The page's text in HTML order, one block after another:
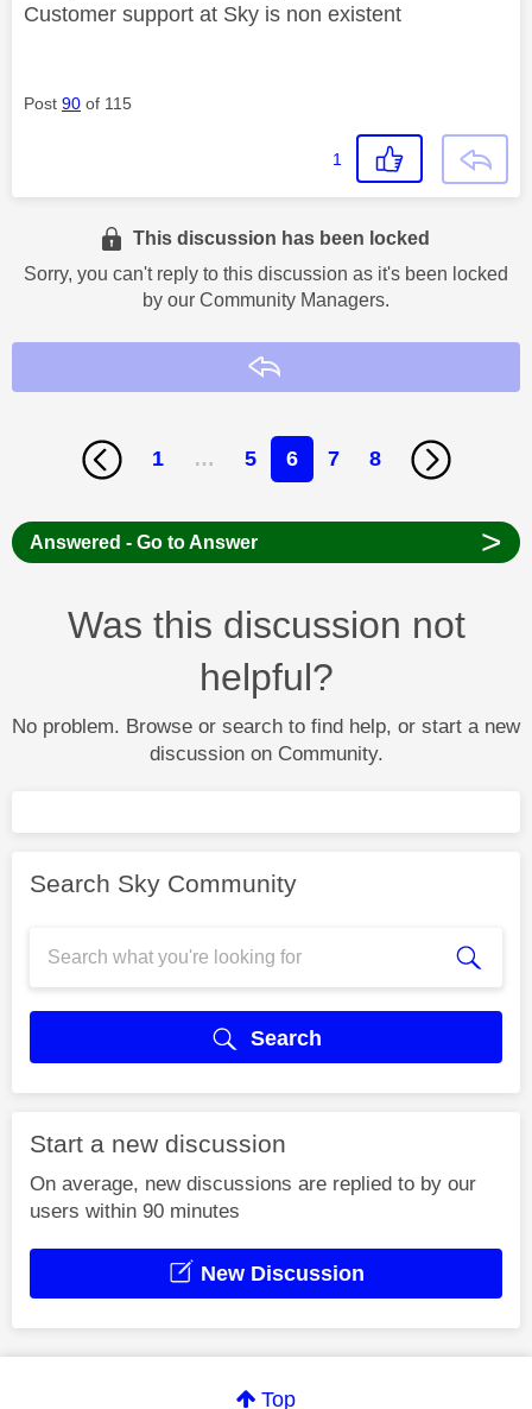
Customer support at Sky is non existent
Post 90 of 115
1
This discussion has been locked
Sorry, you can't reply to this discussion as it's been locked
by our Community Managers.
1 … 5 6 7 8
Answered - Go to Answer >
Was this discussion not
helpful?
No problem. Browse or search to find help, or start a new
discussion on Community.
Search Sky Community
Search
Start a new discussion
On average, new discussions are replied to by our
users within 90 minutes
New Discussion
Top